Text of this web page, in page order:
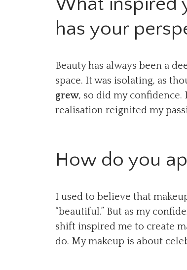
has your
Beauty has always been a
space. It was isolating, as
grew, so did my
realisation reignited my
How do you
I used to believe that
“beautiful.” But as my
shift inspired me to create
do. My makeup is about